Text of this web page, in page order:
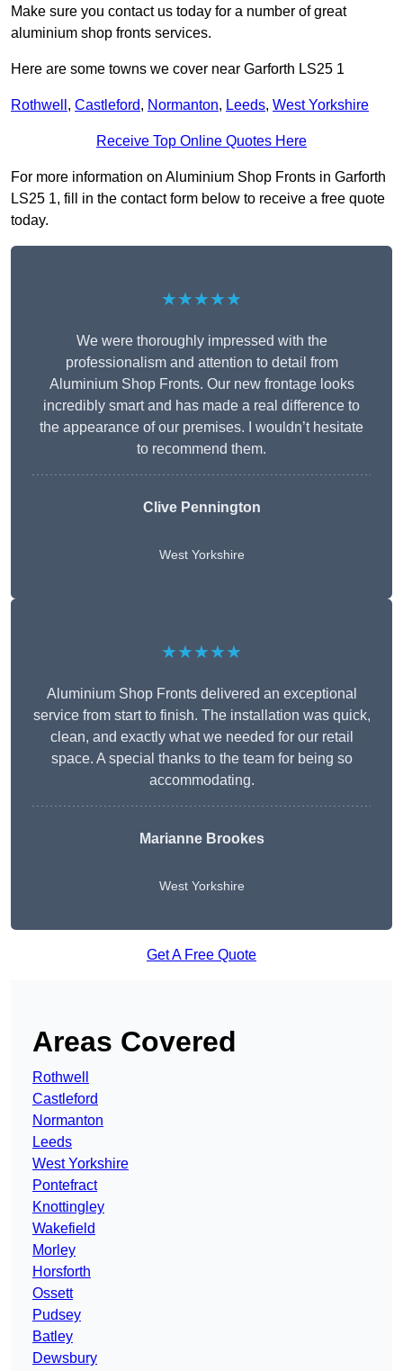
Make sure you contact us today for a number of great
aluminium shop fronts services.
Here are some towns we cover near Garforth LS25 1
Rothwell , Castleford, Normanton, Leeds, West Yorkshire
Receive Top Online Quotes Here
For more information on Aluminium Shop Fronts in Garforth
LS25 1, fill in the contact form below to receive a free quote
today.
★★★★★
We were thoroughly impressed with the
professionalism and attention to detail from
Aluminium Shop Fronts. Our new frontage looks
incredibly smart and has made a real difference to
the appearance of our premises. I wouldn’t hesitate
to recommend them.
Clive Pennington
West Yorkshire
★★★★★
Aluminium Shop Fronts delivered an exceptional
service from start to finish. The installation was quick,
clean, and exactly what we needed for our retail
space. A special thanks to the team for being so
accommodating.
Marianne Brookes
West Yorkshire
Get A Free Quote
Areas Covered
Rothwell
Castleford
Normanton
Leeds
West Yorkshire
Pontefract
Knottingley
Wakefield
Morley
Horsforth
Ossett
Pudsey
Batley
Dewsbury